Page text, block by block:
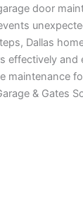
door
Dallas
effectively and
maintenance
& Gates